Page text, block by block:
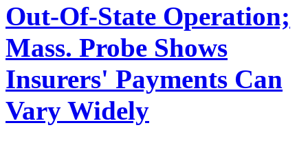
Out-Of-State Operation;
Mass. Probe Shows
Insurers' Payments Can
Vary Widely